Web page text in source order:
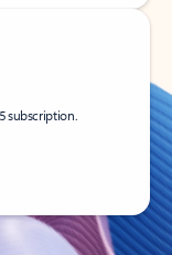
subscription.